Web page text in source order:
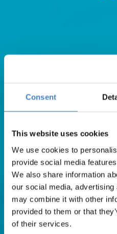
Consent
This website uses cookies
We use cookies to
provide social media
We also share information
our social media,
may combine it with other
provided to them or that
of their services.
About Us
Contact Us
Blog
Affiliates
Request A Brochure
Agent Login
Subscribe to our
Pay Balance
Careers